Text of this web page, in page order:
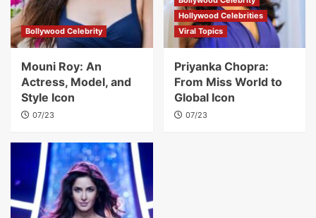
Bollywood Celebrity
Mouni Roy: An
Actress, Model, and
Style Icon
07/23
Hollywood Celebrities
Viral Topics
Priyanka Chopra:
From Miss World to
Global Icon
07/23